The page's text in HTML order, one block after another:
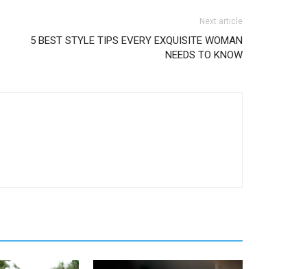
Next article
5 BEST STYLE TIPS EVERY EXQUISITE WOMAN
NEEDS TO KNOW